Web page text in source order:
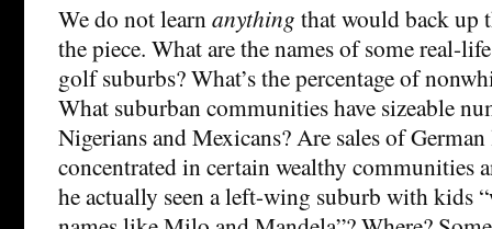
We do not learnanything that would back up
the piece. What are the names of some real-
golf suburbs? What’s the percentage of
What suburban communities have sizeable
Nigerians and Mexicans? Are sales of
concentrated in certain wealthy communities
he actually seen a left-wing suburb with kids